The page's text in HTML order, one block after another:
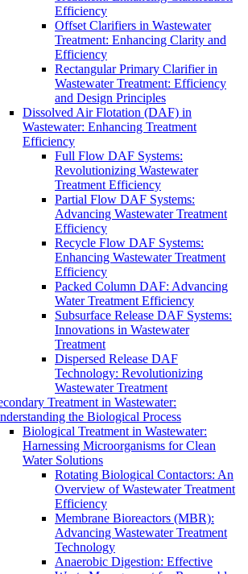
Efficiency
Offset Clarifiers in Wastewater
Treatment: Enhancing Clarity and
Efficiency
Rectangular Primary Clarifier in
Wastewater Treatment: Efficiency
and Design Principles
Dissolved Air Flotation (DAF) in
Wastewater: Enhancing Treatment
Efficiency
Full Flow DAF Systems:
Revolutionizing Wastewater
Treatment Efficiency
Partial Flow DAF Systems:
Advancing Wastewater Treatment
Efficiency
Recycle Flow DAF Systems:
Enhancing Wastewater Treatment
Efficiency
Packed Column DAF: Advancing
Water Treatment Efficiency
Subsurface Release DAF Systems:
Innovations in Wastewater
Treatment
Dispersed Release DAF
Technology: Revolutionizing
Wastewater Treatment
Treatment in Wastewater:
the Biological Process
Biological Treatment in Wastewater:
Harnessing Microorganisms for Clean
Water Solutions
Rotating Biological Contactors: An
Overview of Wastewater Treatment
Efficiency
Membrane Bioreactors (MBR):
Advancing Wastewater Treatment
Technology
Anaerobic Digestion: Effective